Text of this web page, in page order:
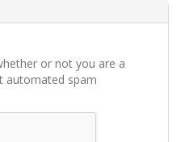
or not you are a
automated spam